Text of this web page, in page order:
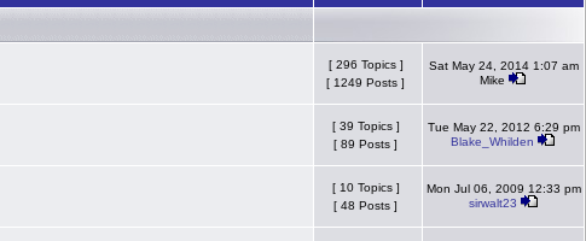
[ 296 Topics ]
[ 1249 Posts ]
Sat May 24, 2014 1:07 am
Mike
[ 39 Topics ]
[ 89 Posts ]
Tue May 22, 2012 6:29 pm
Blake_Whilden
[ 10 Topics ]
[ 48 Posts ]
Mon Jul 06, 2009 12:33 pm
sirwalt23